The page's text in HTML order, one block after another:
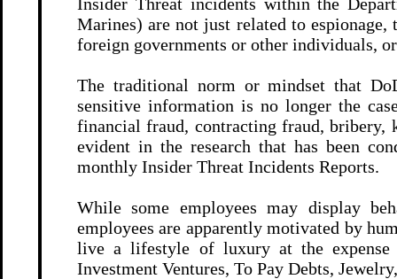
Marines) are not just related to
foreign governments or other individuals,
The traditional norm or mindset that
sensitive information is no longer the
financial fraud, contracting fraud, bribery,
evident in the research that has been
monthly Insider Threat Incidents Reports.
While some employees may display
employees are apparently motivated by
live a lifestyle of luxury at the expense
Investment Ventures, To Pay Debts,